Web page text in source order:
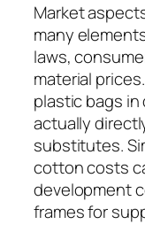
Market
many
laws,
material
plastic bags
actually
substitutes.
cotton costs
development
frames for